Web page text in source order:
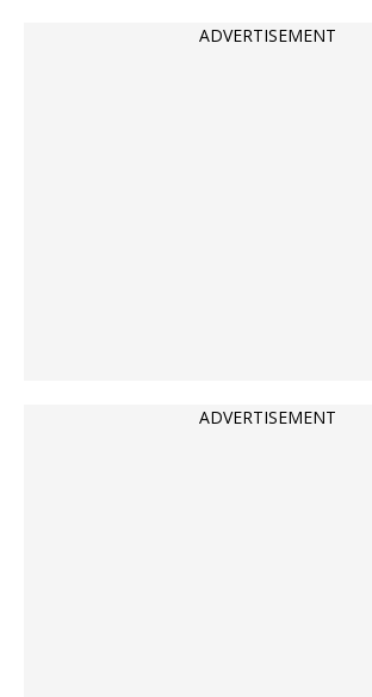
ADVERTISEMENT
ADVERTISEMENT